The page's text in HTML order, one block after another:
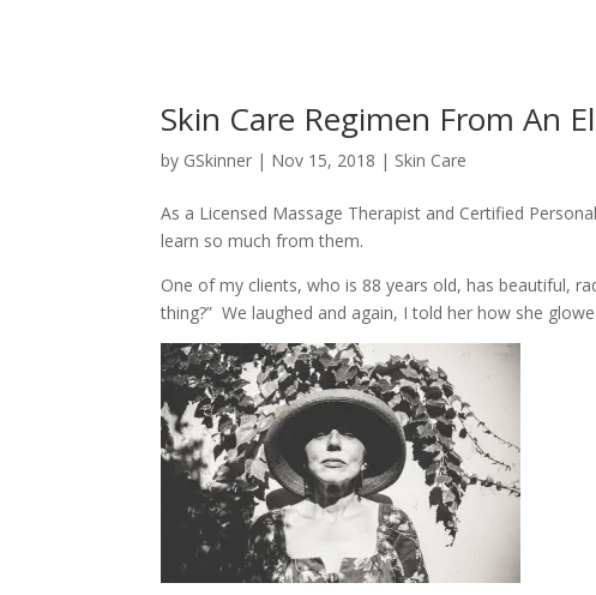
Skin Care Regimen From An
by GSkinner | Nov 15, 2018 | Skin Care
As a Licensed Massage Therapist and Certified
learn so much from them.
One of my clients, who is 88 years old, has beautiful,
thing?” We laughed and again, I told her how she